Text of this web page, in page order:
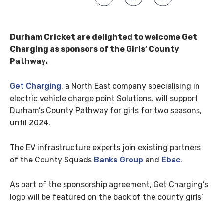
Durham Cricket are delighted to welcome Get
Charging as sponsors of the Girls’ County
Pathway.
Get Charging, a North East company specialising in
electric vehicle charge point Solutions, will support
Durham’s County Pathway for girls for two seasons,
until 2024.
The EV infrastructure experts join existing partners
of the County Squads Banks Group and Ebac.
As part of the sponsorship agreement, Get Charging’s
logo will be featured on the back of the county girls’